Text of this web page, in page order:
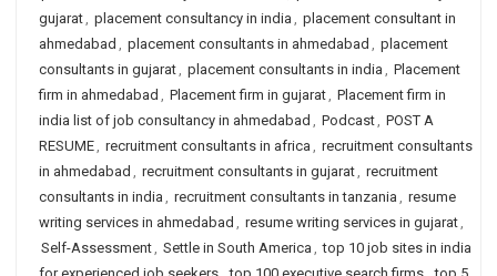
gujarat, placement consultancy in india , placement consultant in
ahmedabad , placement consultants in ahmedabad , placement
consultants in gujarat, placement consultants in india , Placement
firm in ahmedabad , Placement firm in gujarat, Placement firm in
india list of job consultancy in ahmedabad , Podcast, POST A
RESUME, recruitment consultants in africa , recruitment consultants
in ahmedabad , recruitment consultants in gujarat, recruitment
consultants in india , recruitment consultants in tanzania , resume
writing services in ahmedabad , resume writing services in gujarat,
Self-Assessment, Settle in South America , top 10 job sites in india